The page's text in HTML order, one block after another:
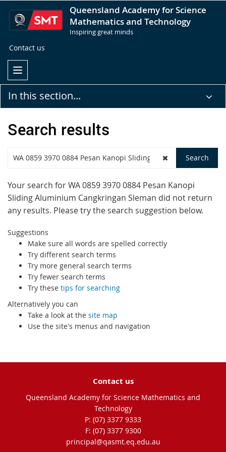
Queensland Academy for Science
Mathematics and Technology
Inspiring great minds
Contact us
In this section...
Search results
Your search forWA 0859 3970 0884 Pesan Kanopi
Sliding Aluminium Cangkringan Sleman did not return
any results. Please try the search suggestion below.
Suggestions
Make sure all words are spelled correctly
Try different search terms
Try more general search terms
Try fewer search terms
Try these tips for searching
Alternatively you can
Take a look at the site map
Use the site's menus and navigation
Contact us
Queensland Academy for Science Mathematics and
Technology
phone
(07) 3377 9333
fax
(07) 3377 9300
email
principal@qasmt.eq.edu.au